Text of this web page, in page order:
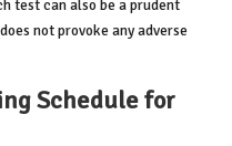
test can also be a prudent
not provoke any adverse
Schedule for